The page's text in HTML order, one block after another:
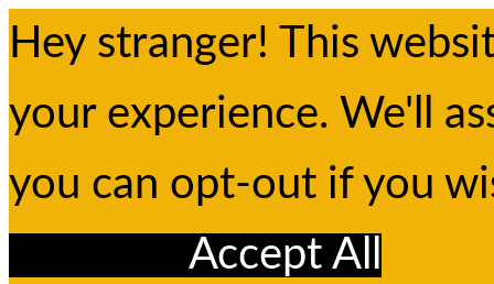
Hey stranger! This
your experience. We'll
you can opt-out if you
Accept All